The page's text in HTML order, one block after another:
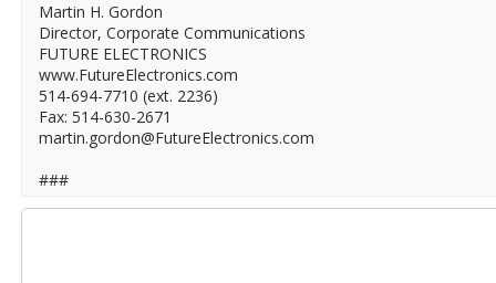
Martin H. Gordon
Director, Corporate Communications
FUTURE ELECTRONICS
www.FutureElectronics.com
514-694-7710 (ext. 2236)
Fax: 514-630-2671
martin.gordon@FutureElectronics.com
###